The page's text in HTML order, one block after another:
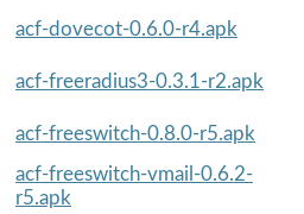
acf-dovecot-0.6.0-r4.apk
acf-freeradius3-0.3.1-r2.apk
acf-freeswitch-0.8.0-r5.apk
acf-freeswitch-vmail-0.6.2-
r5.apk